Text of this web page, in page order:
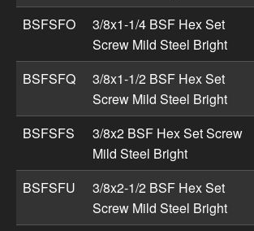
BSFSFO
3/8x1-1/4 BSF Hex Set
Screw Mild Steel Bright
BSFSFQ
3/8x1-1/2 BSF Hex Set
Screw Mild Steel Bright
BSFSFS
3/8x2 BSF Hex Set Screw
Mild Steel Bright
BSFSFU
3/8x2-1/2 BSF Hex Set
Screw Mild Steel Bright